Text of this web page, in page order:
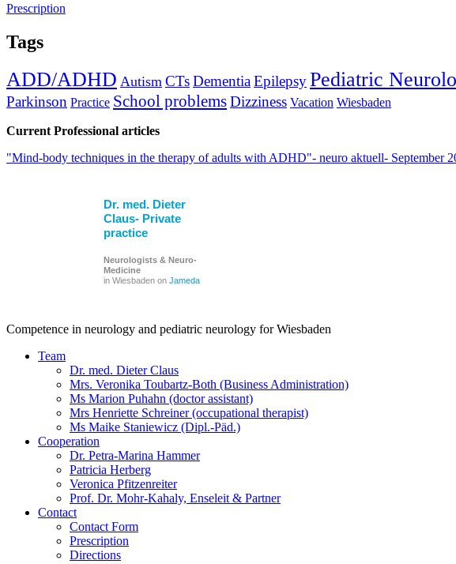
Prescription
Tags
ADD/ADHD Autism CTsDementiaEpilepsyPediatric
Parkinson Practice School problemsDizziness Vacation Wiesbaden
Current Professional articles
"Mind-body techniques in the therapy of adults with ADHD"- neuro aktuell- September
Dr. med. Dieter
Claus- Private
practice
Neurologists & Neuro-
Medicine
in Wiesbaden on Jameda
Competence in neurology and pediatric neurology for Wiesbaden
Team
Dr. med. Dieter Claus
Mrs. Veronika Toubartz-Both (Business Administration)
Ms Marion Puhahn (doctor assistant)
Mrs Henriette Schreiner (occupational therapist)
Ms Maike Staniewicz (Dipl.-Päd.)
Cooperation
Dr. Petra-Marina Hammer
Patricia Herberg
Veronica Pfitzenreiter
Prof. Dr. Mohr-Kahaly, Enseleit & Partner
Contact
Contact Form
Prescription
Directions